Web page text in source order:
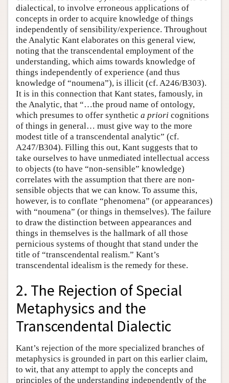
dialectical, to involve erroneous applications of
concepts in order to acquire knowledge of things
independently of sensibility/experience. Throughout
the Analytic Kant elaborates on this general view,
noting that the transcendental employment of the
understanding, which aims towards knowledge of
things independently of experience (and thus
knowledge of “noumena”), is illicit (cf. A246/B303).
It is in this connection that Kant states, famously, in
the Analytic, that “…the proud name of ontology,
which presumes to offer synthetic a priori cognitions
of things in general… must give way to the more
modest title of a transcendental analytic” (cf.
A247/B304). Filling this out, Kant suggests that to
take ourselves to have unmediated intellectual access
to objects (to have “non-sensible” knowledge)
correlates with the assumption that there are non-
sensible objects that we can know. To assume this,
however, is to conflate “phenomena” (or appearances)
with “noumena” (or things in themselves). The failure
to draw the distinction between appearances and
things in themselves is the hallmark of all those
pernicious systems of thought that stand under the
title of “transcendental realism.” Kant’s
transcendental idealism is the remedy for these.
2. The Rejection of Special
Metaphysics and the
Transcendental Dialectic
Kant’s rejection of the more specialized branches of
metaphysics is grounded in part on this earlier claim,
to wit, that any attempt to apply the concepts and
principles of the understanding independently of the